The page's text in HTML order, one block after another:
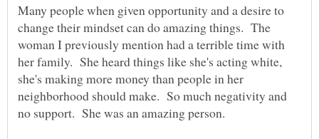
Many people when given opportunity and a desire to
change their mindset can do amazing things. The
woman I previously mention had a terrible time with
her family. She heard things like she's acting white,
she's making more money than people in her
neighborhood should make. So much negativity and